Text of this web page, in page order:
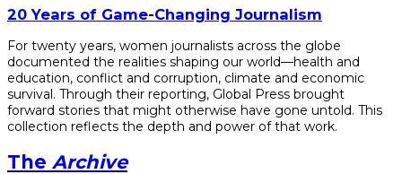
20 Years of Game-Changing Journalism
For twenty years, women journalists across the globe
documented the realities shaping our world—health and
education, conflict and corruption, climate and economic
survival. Through their reporting, Global Press brought
forward stories that might otherwise have gone untold. This
collection reflects the depth and power of that work.
The Archive